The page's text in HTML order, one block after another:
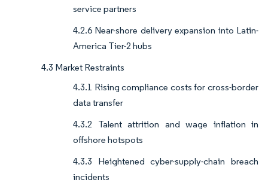
service partners
4.2.6 Near-shore delivery expansion into Latin-
America Tier-2 hubs
4.3 Market Restraints
4.3.1 Rising compliance costs for cross-border
data transfer
4.3.2 Talent attrition and wage inflation in
offshore hotspots
4.3.3 Heightened cyber-supply-chain breach
incidents